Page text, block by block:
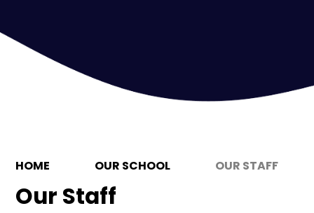
HOME OUR SCHOOL OUR STAFF
Our Staff